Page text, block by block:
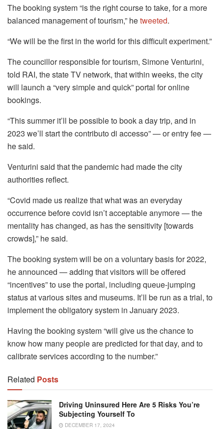
The booking system “is the right course to take, for a more
balanced management of tourism,” hetweeted.
“We will be the first in the world for this difficult experiment.”
The councillor responsible for tourism, Simone Venturini,
told RAI, the state TV network, that within weeks, the city
will launch a “very simple and quick” portal for online
bookings.
“This summer it’ll be possible to book a day trip, and in
2023 we’ll start the contributo di accesso” — or entry fee —
he said.
Venturini said that the pandemic had made the city
authorities reflect.
“Covid made us realize that what was an everyday
occurrence before covid isn’t acceptable anymore — the
mentality has changed, as has the sensitivity [towards
crowds],” he said.
The booking system will be on a voluntary basis for 2022,
he announced — adding that visitors will be offered
“incentives” to use the portal, including queue-jumping
status at various sites and museums. It’ll be run as a trial, to
implement the obligatory system in January 2023.
Having the booking system “will give us the chance to
know how many people are predicted for that day, and to
calibrate services according to the number.”
Related Posts
Driving Uninsured Here Are 5 Risks You’re
Subjecting Yourself To
DECEMBER 17, 2024